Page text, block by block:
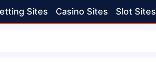
Sites Casino Sites Slot Sites